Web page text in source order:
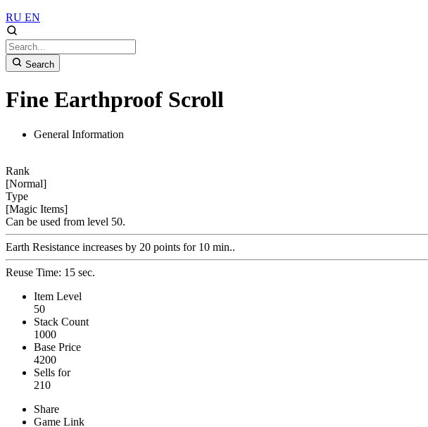
RU EN
Search
Fine Earthproof Scroll
General Information
Rank
[Normal]
Type
[Magic Items]
Can be used from level 50.
Earth Resistance increases by 20 points for 10 min..
Reuse Time: 15 sec.
Item Level
50
Stack Count
1000
Base Price
4200
Sells for
210
Share
Game Link